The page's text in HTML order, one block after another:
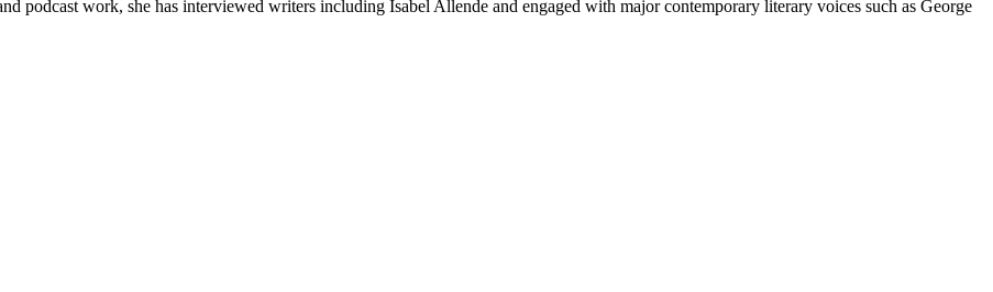
podcast work, she has interviewed writers including Isabel Allende and engaged with major contemporary literary voices such as George